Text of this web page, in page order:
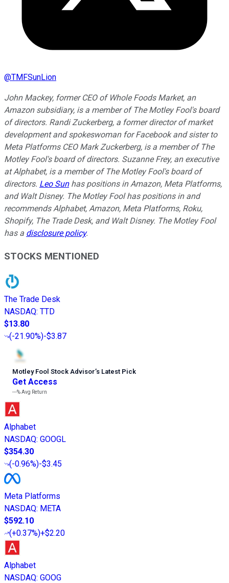
@TMFSunLion
John Mackey, former CEO of Whole Foods Market, an
Amazon subsidiary, is a member of The Motley Fool's board
of directors. Randi Zuckerberg, a former director of market
development and spokeswoman for Facebook and sister to
Meta Platforms CEO Mark Zuckerberg, is a member of The
Motley Fool's board of directors. Suzanne Frey, an executive
at Alphabet, is a member of The Motley Fool's board of
directors. Leo Sunhas positions in Amazon, Meta Platforms,
and Walt Disney. The Motley Fool has positions in and
recommends Alphabet, Amazon, Meta Platforms, Roku,
Shopify, The Trade Desk, and Walt Disney. The Motley Fool
has a disclosure policy.
STOCKS MENTIONED
The Trade Desk
NASDAQ: TTD
$13.80
(-21.90%)-$3.87
Motley Fool Stock Advisor’s Latest Pick
Get Access
---%Avg Return
Alphabet
NASDAQ: GOOGL
$354.30
(-0.96%)-$3.45
Meta Platforms
NASDAQ: META
$592.10
(+0.37%)+$2.20
Alphabet
NASDAQ: GOOG